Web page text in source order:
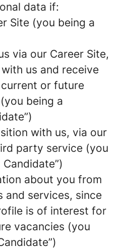
data if:
Site (you being a
via our Career Site,
us and receive
or future
being a
with us, via our
party service (you
about you from
and services, since
is of interest for
vacancies (you